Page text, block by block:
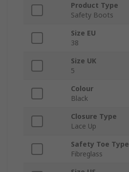
Product Type
Safety Boots
Size EU
38
Size UK
5
Colour
Black
Closure Type
Lace Up
Safety Toe Type
Fibreglass